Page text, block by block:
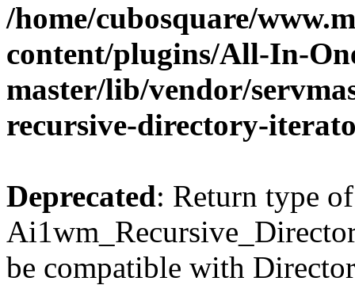
/home/cubosquare/
content/plugins/All-In-
master/lib/vendor/
recursive-directory-
Deprecated: Return type of
be compatible with